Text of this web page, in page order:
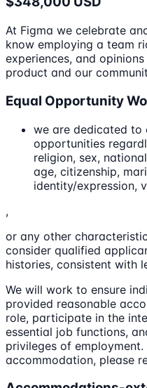
At Figma we celebrate
know employing a team
experiences, and
product and our
Equal Opportunity
we are dedicated to
opportunities
religion, sex,
age, citizenship,
identity/expression,
,
or any other
consider qualified
histories, consistent with
We will work to ensure
provided reasonable
role, participate in the
essential job functions,
privileges of
accommodation, please